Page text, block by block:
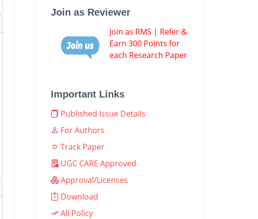
Join as Reviewer
Join as RMS | Refer &
Earn 300 Points for
each Research Paper
Important Links
Published Issue Details
For Authors
Track Paper
UGC CARE Approved
Approval/Licenses
Download
All Policy